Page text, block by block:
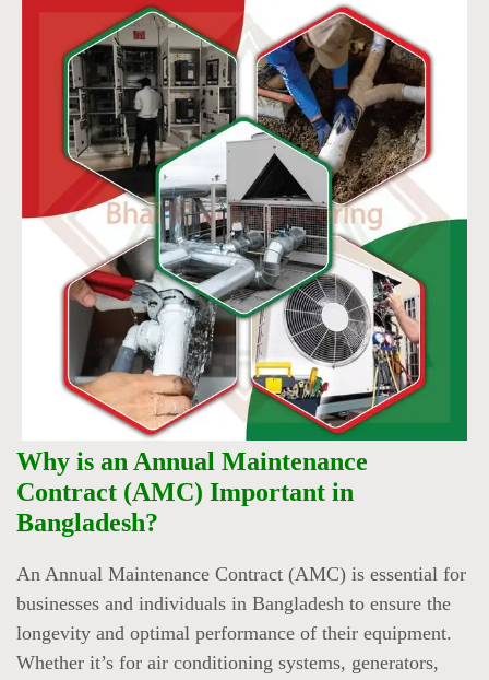
Why is an Annual Maintenance
Contract (AMC) Important in
Bangladesh?
An Annual Maintenance Contract (AMC) is essential for
businesses and individuals in Bangladesh to ensure the
longevity and optimal performance of their equipment.
Whether it’s for air conditioning systems, generators,